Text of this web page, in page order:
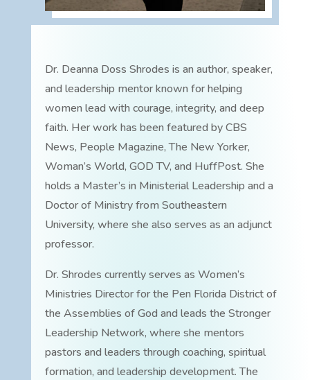
Dr. Deanna Doss Shrodes is an author, speaker,
and leadership mentor known for helping
women lead with courage, integrity, and deep
faith. Her work has been featured by CBS
News, People Magazine, The New Yorker,
Woman’s World, GOD TV, and HuffPost. She
holds a Master’s in Ministerial Leadership and a
Doctor of Ministry from Southeastern
University, where she also serves as an adjunct
professor.
Dr. Shrodes currently serves as Women’s
Ministries Director for the Pen Florida District of
the Assemblies of God and leads the Stronger
Leadership Network, where she mentors
pastors and leaders through coaching, spiritual
formation, and leadership development. The